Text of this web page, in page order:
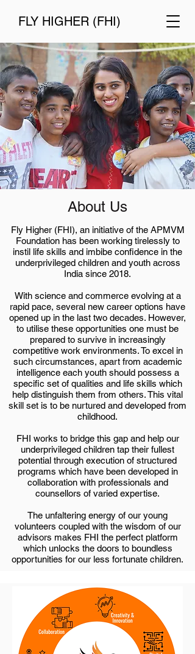
FLY HIGHER (FHI)
About Us
Fly Higher (FHI), an initiative of the APMVM
Foundation has been working tirelessly to
instil life skills and imbibe confidence in the
underprivileged children and youth across
India since 2018.
With science and commerce evolving at a
rapid pace, several new career options have
opened up in the last two decades. However,
to utilise these opportunities one must be
prepared to survive in increasingly
competitive work environments. To excel in
such circumstances, apart from academic
intelligence each youth should possess a
specific set of qualities and life skills which
help distinguish them from others. This vital
skill set is to be nurtured and developed from
childhood.
FHI works to bridge this gap and help our
underprivileged children tap their fullest
potential through execution of structured
programs which have been developed in
collaboration with professionals and
counsellors of varied expertise.
The unfaltering energy of our young
volunteers coupled with the wisdom of our
advisors makes FHI the perfect platform
which unlocks the doors to boundless
opportunities for our less fortunate children.